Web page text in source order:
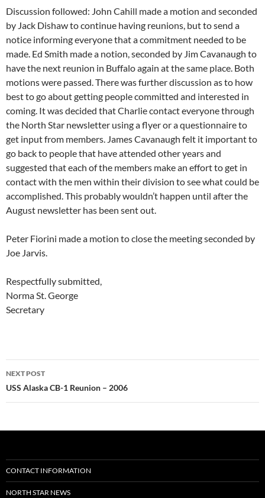
Discussion followed: John Cahill made a motion and seconded
by Jack Dishaw to continue having reunions, but to send a
notice informing everyone that a commitment needed to be
made. Ed Smith made a notion, seconded by Jim Cavanaugh to
have the next reunion in Buffalo again at the same place. Both
motions were passed. There was further discussion as to how
best to go about getting people committed and interested in
coming. It was decided that Charlie contact everyone through
the North Star newsletter using a flyer or a questionnaire to
get input from members. James Cavanaugh felt it important to
go back to people that have attended other years and
suggested that each of the members make an effort to get in
contact with the men within their division to see what could be
accomplished. This probably wouldn’t happen until after the
August newsletter has been sent out.
Peter Fiorini made a motion to close the meeting seconded by
Joe Jarvis.
Respectfully submitted,
Norma St. George
Secretary
Post
navigation
NEXT POST
USS Alaska CB-1 Reunion – 2006
CONTACT INFORMATION
NORTH STAR NEWS